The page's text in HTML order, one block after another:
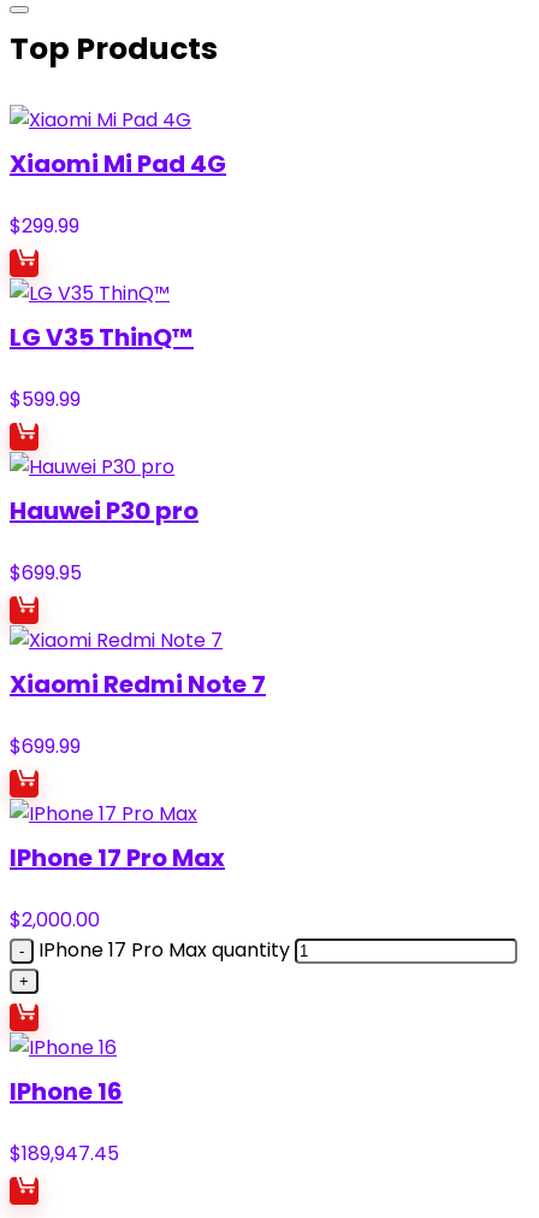
Top Products
Xiaomi Mi Pad 4G
$299.99
LG V35 ThinQ™
$599.99
Hauwei P30 pro
$699.95
Xiaomi Redmi Note 7
$699.99
IPhone 17 Pro Max
$2,000.00
IPhone 17 Pro Max quantity
IPhone 16
$189,947.45